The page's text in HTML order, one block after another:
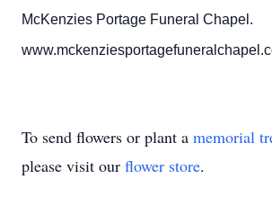
McKenzies Portage Funeral Chapel.
To send flowers or plant a memorial
please visit our flower store.